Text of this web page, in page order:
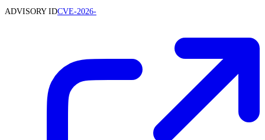
ADVISORY IDCVE-2026-